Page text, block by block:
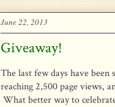
June 22, 2013
Giveaway!
The last few days have
reaching 2,500 page views,
What better way to